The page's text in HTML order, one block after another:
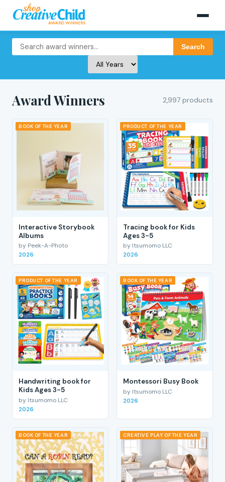
Search
Award Winners 2,997 products
BOOK OF THE YEAR
Interactive Storybook
Albums
by Peek-A-Photo
2026
PRODUCT OF THE YEAR
Tracing book for Kids
Ages 3-5
by Itsumomo LLC
2026
PRODUCT OF THE YEAR
Handwriting book for
Kids Ages 3-5
by Itsumomo LLC
2026
BOOK OF THE YEAR
Montessori Busy Book
by Itsumomo LLC
2026
BOOK OF THE YEAR CREATIVE PLAY OF THE YEAR